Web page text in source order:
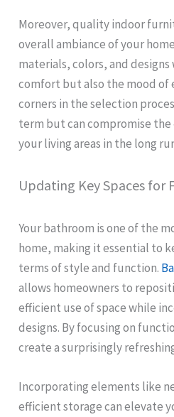
Moreover, quality indoor
overall ambiance of your
materials, colors, and
comfort but also the mood of
corners in the selection
term but can compromise
your living areas in the long
Updating Key Spaces for
Your bathroom is one of the
home, making it essential to
terms of style and function.
allows homeowners to
efficient use of space while
designs. By focusing on
create a surprisingly
Incorporating elements like
efficient storage can elevate